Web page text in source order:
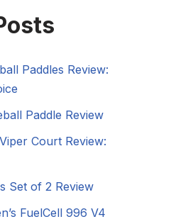
Paddles Review:
Paddle Review
Court Review:
Set of 2 Review
FuelCell 996 V4